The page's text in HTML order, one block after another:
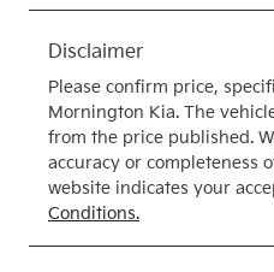
Disclaimer
Please confirm price,
Mornington Kia. The
from the price published.
accuracy or completeness
website indicates your
Conditions.